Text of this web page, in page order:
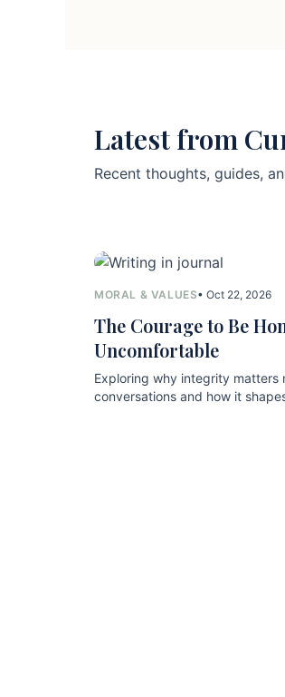
Latest from
Recent thoughts, guides,
MORAL & VALUES• Oct 22, 2026
The Courage to Be
Uncomfortable
Exploring why integrity
conversations and how it